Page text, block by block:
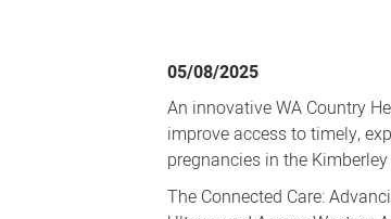
Care
for
WA
Country
Health
05/08/2025
An innovative WA Country
improve access to timely,
pregnancies in the
The Connected Care: